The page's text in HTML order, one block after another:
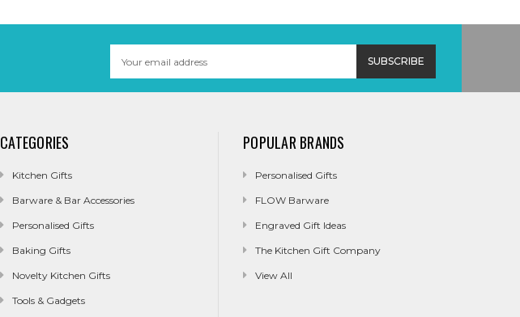
Address
CATEGORIES
Kitchen Gifts
Barware & Bar Accessories
Personalised Gifts
Baking Gifts
Novelty Kitchen Gifts
Tools & Gadgets
POPULAR BRANDS
Personalised Gifts
FLOW Barware
Engraved Gift Ideas
The Kitchen Gift Company
View All